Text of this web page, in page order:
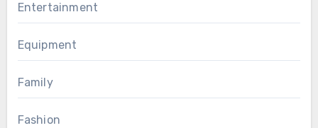
Entertainment
Equipment
Family
Fashion